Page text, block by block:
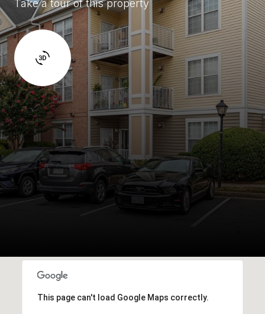
Take a tour of this property
This page can't load Google Maps correctly.